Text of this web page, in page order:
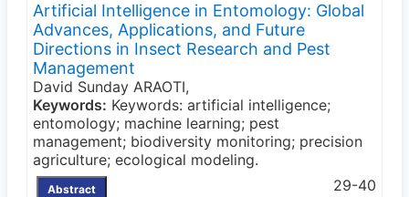
Artificial Intelligence in Entomology: Global
Advances, Applications, and Future
Directions in Insect Research and Pest
Management
David Sunday ARAOTI,
Keywords: Keywords: artificial intelligence;
entomology; machine learning; pest
management; biodiversity monitoring; precision
agriculture; ecological modeling.
Abstract 29-40